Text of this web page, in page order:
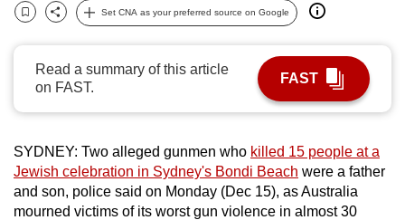
Bookmark
Share
Set CNA as your preferred source on Google
Read a summary of this article
on FAST.
FAST
SYDNEY: Two alleged gunmen who killed 15 people at a
Jewish celebration in Sydney's Bondi Beach were a father
and son, police said on Monday (Dec 15), as Australia
mourned victims of its worst gun violence in almost 30
best
possibly
continue,
upgrade
to